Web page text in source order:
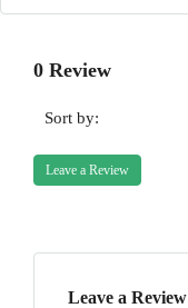
0 Review
Sort by:
Leave a Review
Leave a Review